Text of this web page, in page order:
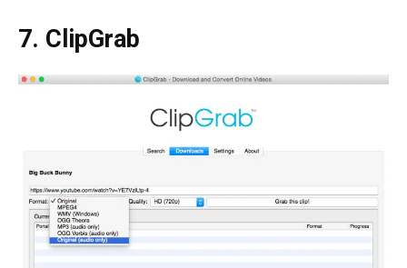
7. ClipGrab